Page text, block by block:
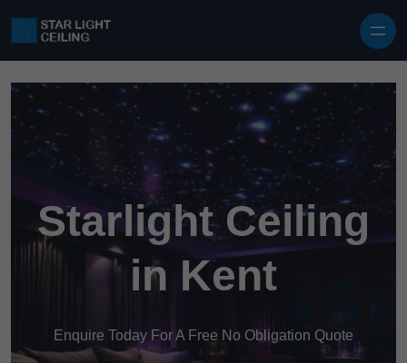
Starlight Ceiling
in Kent
Enquire Today For A Free No Obligation Quote